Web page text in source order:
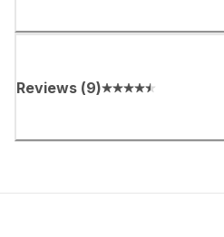
Reviews (9)